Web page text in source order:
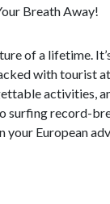
Breath Away!
of a lifetime.
with tourist
activities,
surfing record-
European